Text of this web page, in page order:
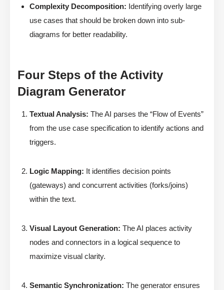
Complexity Decomposition: Identifying overly large
use cases that should be broken down into sub-
diagrams for better readability.
Four Steps of the Activity
Diagram Generator
Textual Analysis: The AI parses the “Flow of Events”
from the use case specification to identify actions and
triggers.
Logic Mapping: It identifies decision points
(gateways) and concurrent activities (forks/joins)
within the text.
Visual Layout Generation: The AI places activity
nodes and connectors in a logical sequence to
maximize visual clarity.
Semantic Synchronization: The generator ensures